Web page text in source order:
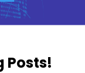
Posts!